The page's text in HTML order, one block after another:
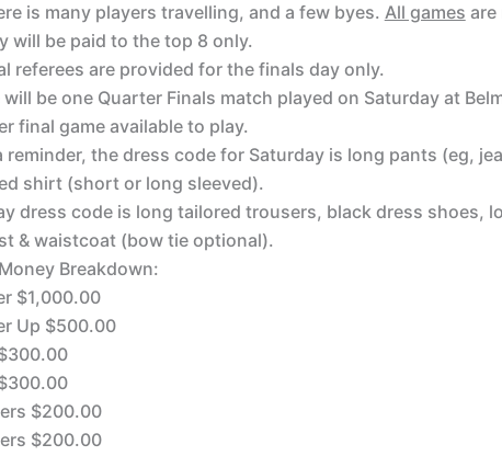
is many players travelling, and a few byes. All games are
will be paid to the top 8 only.
referees are provided for the finals day only.
will be one Quarter Finals match played on Saturday at
final game available to play.
reminder, the dress code for Saturday is long pants (eg,
shirt (short or long sleeved).
dress code is long tailored trousers, black dress shoes,
& waistcoat (bow tie optional).
Breakdown:
$1,000.00
Up $500.00
$200.00
$200.00